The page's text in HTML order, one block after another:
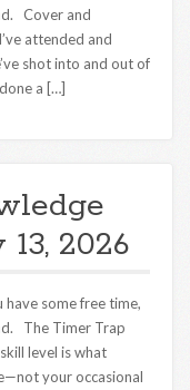
Cover and
attended and
shot into and out of
a […]
2026
some free time,
The Timer Trap
level is what
your occasional